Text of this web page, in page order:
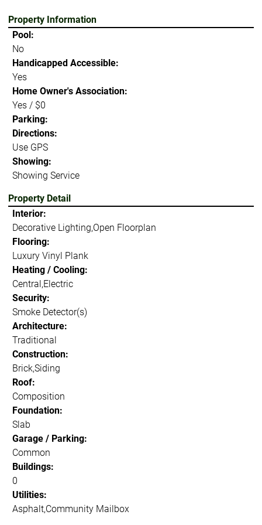
Property Information
Pool:
No
Handicapped Accessible:
Yes
Home Owner's Association:
Yes / $0
Parking:
Directions:
Use GPS
Showing:
Showing Service
Property Detail
Interior:
Decorative Lighting,Open Floorplan
Flooring:
Luxury Vinyl Plank
Heating / Cooling:
Central,Electric
Security:
Smoke Detector(s)
Architecture:
Traditional
Construction:
Brick,Siding
Roof:
Composition
Foundation:
Slab
Garage / Parking:
Common
Buildings:
0
Utilities:
Asphalt,Community Mailbox